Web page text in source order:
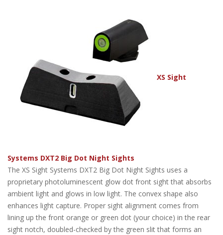
XS Sight
Systems DXT2 Big Dot Night Sights
The XS Sight Systems DXT2 Big Dot Night Sights uses a
proprietary photoluminescent glow dot front sight that absorbs
ambient light and glows in low light. The convex shape also
enhances light capture. Proper sight alignment comes from
lining up the front orange or green dot (your choice) in the rear
sight notch, doubled-checked by the green slit that forms an